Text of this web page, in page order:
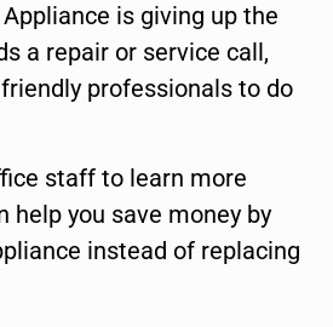
is giving up the
a repair or service call,
professionals to do
staff to learn more
help you save money by
instead of replacing